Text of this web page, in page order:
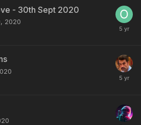
- 30th Sept 2020
2020